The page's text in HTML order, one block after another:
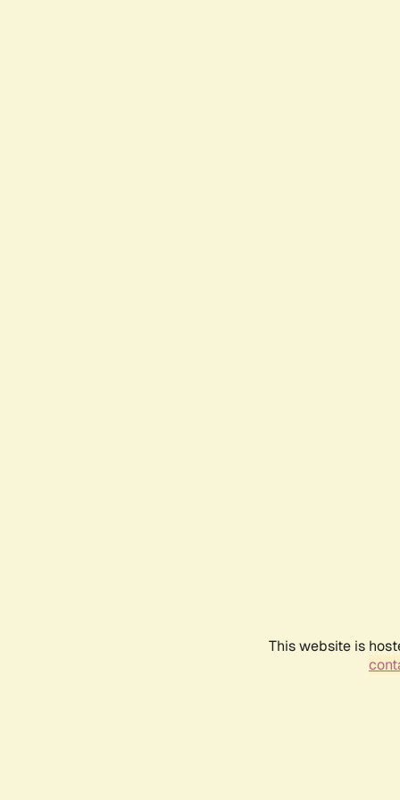
This website is